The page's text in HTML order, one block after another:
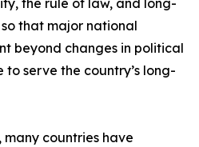
the rule of law, and long-
that major national
beyond changes in political
serve the country’s long-
countries have